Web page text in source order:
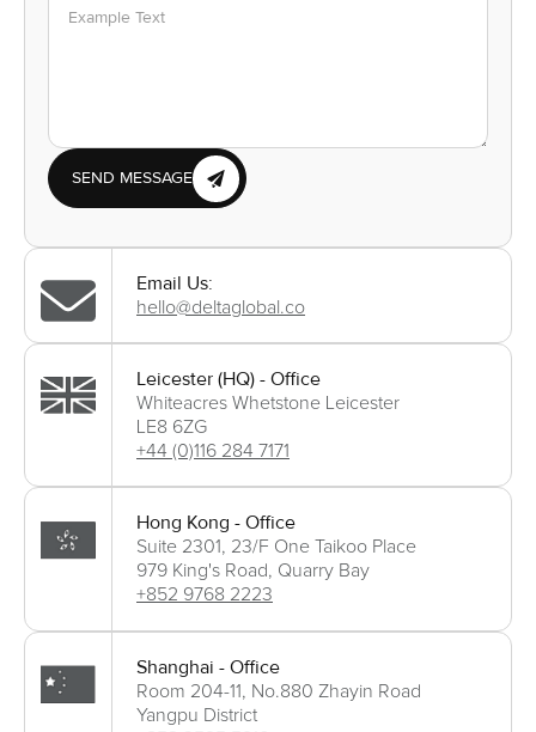
Email Us:
hello@deltaglobal.co
Leicester (HQ) - Office
Whiteacres Whetstone Leicester
LE8 6ZG
+44 (0)116 284 7171
Hong Kong - Office
Suite 2301, 23/F One Taikoo Place
979 King's Road, Quarry Bay
+852 9768 2223
Shanghai - Office
Room 204-11, No.880 Zhayin Road
Yangpu District
SEND MESSAGE